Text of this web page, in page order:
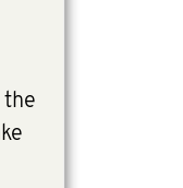
the